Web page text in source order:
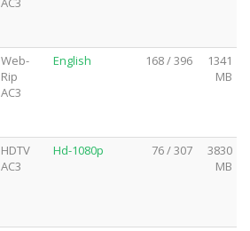
Web-
Rip
AC3
English 168 / 396
1341
MB
HDTV
AC3
Hd-1080p 76 / 307
3830
MB